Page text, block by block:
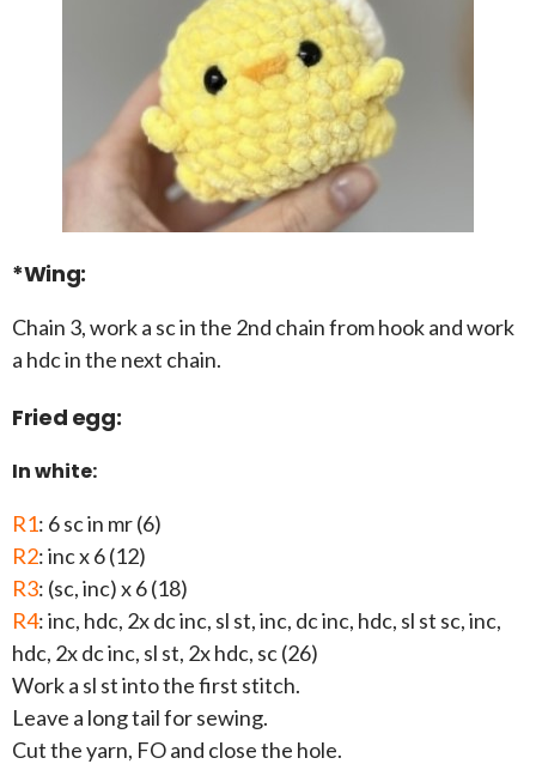
*Wing:
Chain 3, work a sc in the 2nd chain from hook and work
a hdc in the next chain.
Fried egg:
In white:
R1: 6 sc in mr (6)
R2: inc x 6 (12)
R3: (sc, inc) x 6 (18)
R4: inc, hdc, 2x dc inc, sl st, inc, dc inc, hdc, sl st sc, inc,
hdc, 2x dc inc, sl st, 2x hdc, sc (26)
Work a sl st into the first stitch.
Leave a long tail for sewing.
Cut the yarn, FO and close the hole.